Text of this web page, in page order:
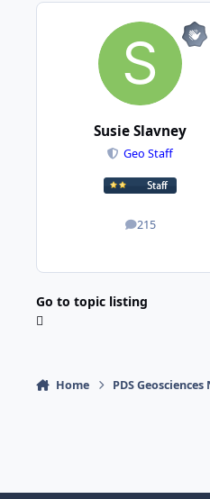
Susie Slavney
Geo Staff
215
posts
Go to topic listing
Home PDS Geosciences